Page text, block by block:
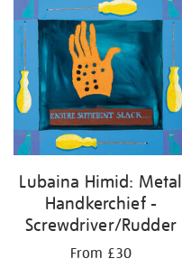
Lubaina Himid: Metal
Handkerchief -
Screwdriver/Rudder
From £30